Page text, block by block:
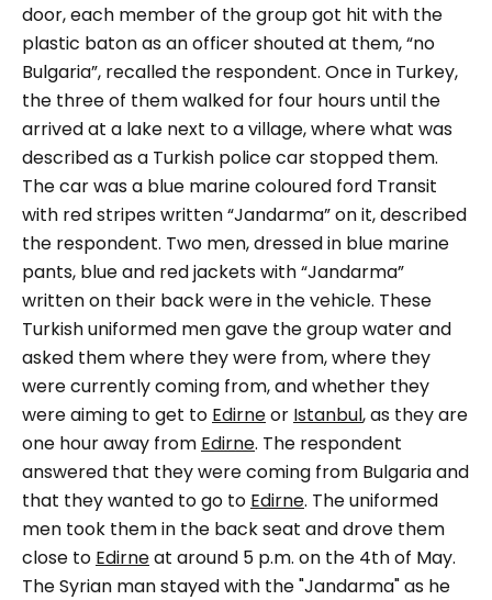
door, each member of the group got hit with the
plastic baton as an officer shouted at them,“no
Bulgaria”, recalled the respondent. Once in Turkey,
the three of them walked for four hours until the
arrived at a lake next to a village, where what was
described as a Turkish police car stopped them.
The car was a blue marine coloured ford Transit
with red stripes written“Jandarma”on it, described
the respondent. Two men, dressed in blue marine
pants, blue and red jackets with“Jandarma”
written on their back were in the vehicle. These
Turkish uniformed men gave the group water and
asked them where they were from, where they
were currently coming from, and whether they
were aiming to get to Edirneor Istanbul, as they are
one hour away from Edirne. The respondent
answered that they were coming from Bulgaria and
that they wanted to go to Edirne. The uniformed
men took them in the back seat and drove them
close to Edirneat around 5 p.m. on the 4th of May.
The Syrian man stayed with the "Jandarma"as he